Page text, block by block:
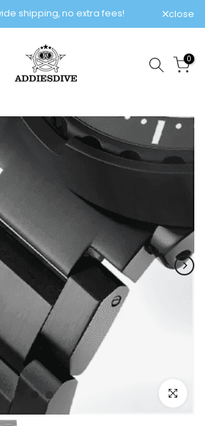
shipping, no extra fees! close
0
Click to